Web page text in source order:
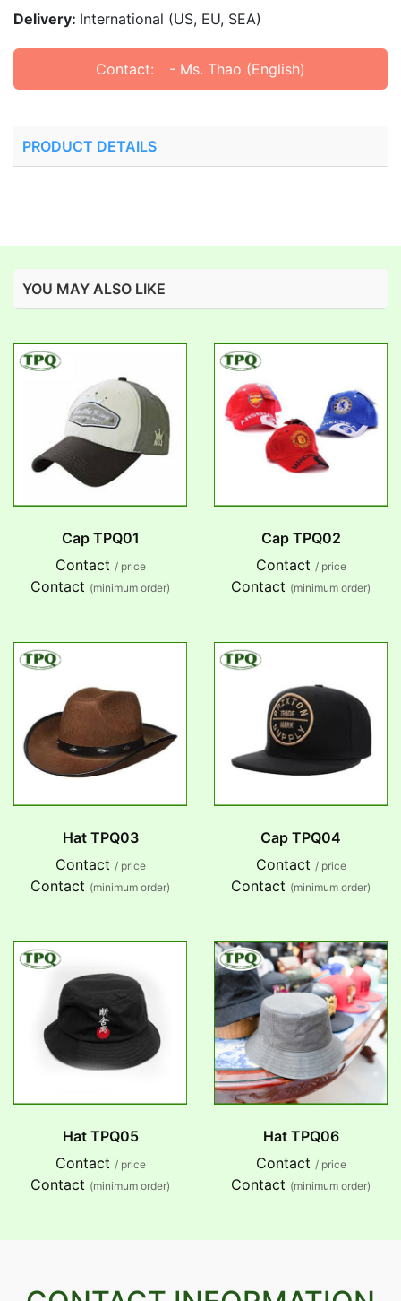
Delivery: International (US, EU, SEA)
Contact: - Ms. Thao (English)
PRODUCT DETAILS
YOU MAY ALSO LIKE
Cap TPQ01
Contact / price
Contact (minimum order)
Cap TPQ02
Contact / price
Contact (minimum order)
Hat TPQ03
Contact / price
Contact (minimum order)
Cap TPQ04
Contact / price
Contact (minimum order)
Hat TPQ05
Contact / price
Contact (minimum order)
Hat TPQ06
Contact / price
Contact (minimum order)